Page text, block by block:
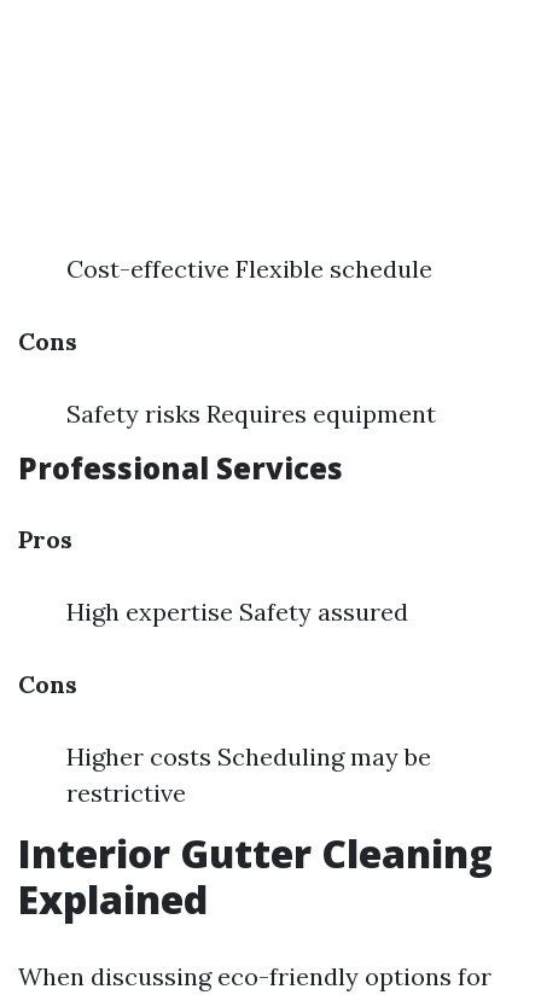
Cost-effective Flexible schedule
Cons
Safety risks Requires equipment
Professional Services
Pros
High expertise Safety assured
Cons
Higher costs Scheduling may be
restrictive
Interior Gutter Cleaning
Explained
When discussing eco-friendly options for